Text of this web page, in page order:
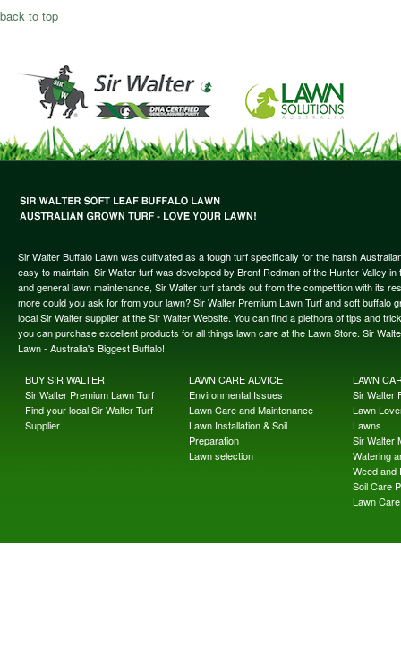
back to top
Sir Walter Buffalo Lawn was cultivated as a tough turf specifically for the harsh
easy to maintain. Sir Walter turf was developed by Brent Redman of the Hunter Valley
and general lawn maintenance, Sir Walter turf stands out from the competition with its
more could you ask for from your lawn? Sir Walter Premium Lawn Turf and soft
local Sir Walter supplier at the Sir Walter Website. You can find a plethora of tips and
you can purchase excellent products for all things lawn care at the Lawn Store. Sir
Lawn - Australia's Biggest Buffalo!
BUY SIR WALTER
Sir Walter Premium Lawn Turf
Find your local Sir Walter Turf
Supplier
LAWN CARE ADVICE
Environmental Issues
Lawn Care and Maintenance
Lawn Installation & Soil
Preparation
Lawn selection
LAWN
Sir Walter
Lawn
Lawns
Sir Walter
Watering
Weed and
Soil Care
Lawn